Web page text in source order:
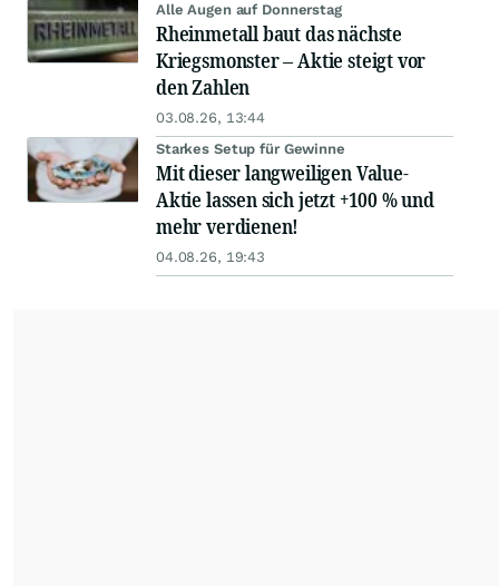
Alle Augen auf Donnerstag
Rheinmetall baut das nächste
Kriegsmonster – Aktie steigt vor
den Zahlen
03.08.26, 13:44
Starkes Setup für Gewinne
Mit dieser langweiligen Value-
Aktie lassen sich jetzt +100 % und
mehr verdienen!
04.08.26, 19:43